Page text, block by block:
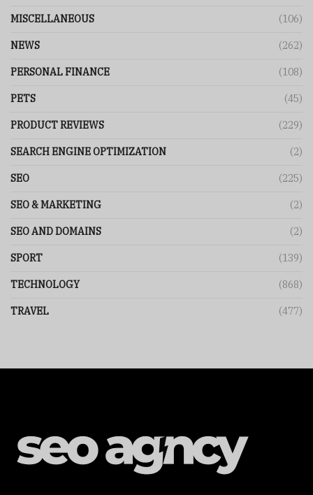
MISCELLANEOUS (106)
NEWS (262)
PERSONAL FINANCE (108)
PETS (45)
PRODUCT REVIEWS (229)
SEARCH ENGINE OPTIMIZATION (2)
SEO (225)
SEO & MARKETING (2)
SEO AND DOMAINS (2)
SPORT (139)
TECHNOLOGY (868)
TRAVEL (477)